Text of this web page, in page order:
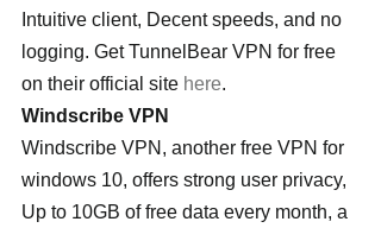
Intuitive client, Decent speeds, and no
logging. Get TunnelBear VPN for free
on their official site here.
Windscribe VPN
Windscribe VPN, another free VPN for
windows 10, offers strong user privacy,
Up to 10GB of free data every month, a